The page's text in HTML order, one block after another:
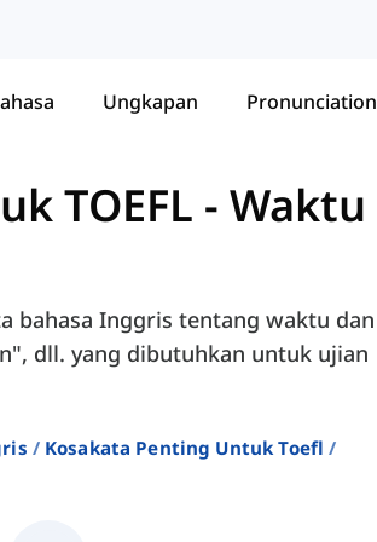
Ungkapan Pronunciation
TOEFL - Waktu
bahasa Inggris tentang waktu dan
dll. yang dibutuhkan untuk ujian
Kosakata Penting Untuk Toefl